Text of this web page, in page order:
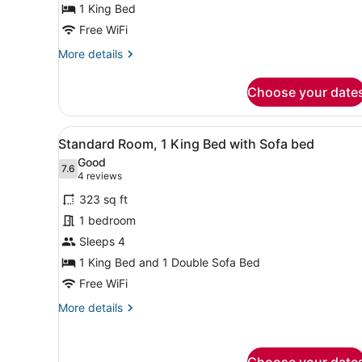
Bed,
Accessible
Bathtub
1 King Bed
Free WiFi
More details
More
Room,
King
Bed,
Accessible
Bathtub
(Mobility)
Choose your
View
all
photos
for
Standard
Room,
1
King
Bed
with
A hotel room with a blue
4
Standard Room, 1 King Bed with Sofa bed
7.67.6 out of 10
Good
4 reviews
(4
reviews)
323 sq ft
1 bedroom
Sleeps 4
1 King Bed and 1 Double Sofa Bed
Free WiFi
More details
More